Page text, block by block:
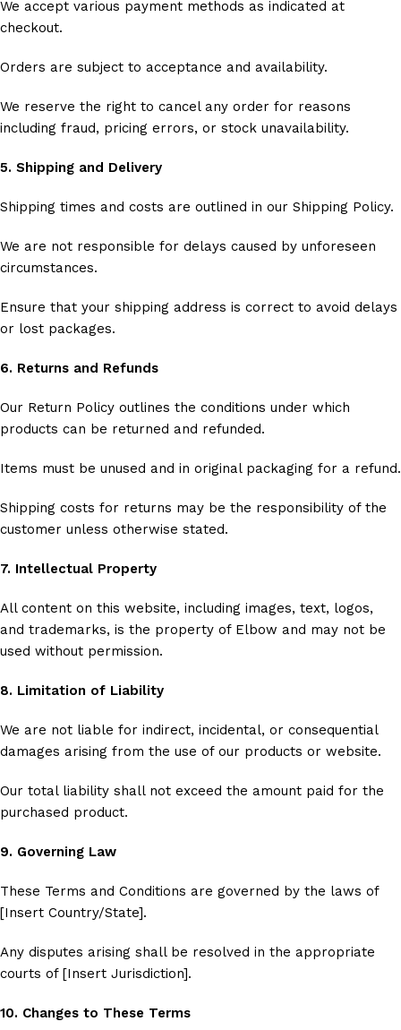
We accept various payment methods as indicated at
checkout.
Orders are subject to acceptance and availability.
We reserve the right to cancel any order for reasons
including fraud, pricing errors, or stock unavailability.
5. Shipping and Delivery
Shipping times and costs are outlined in our Shipping Policy.
We are not responsible for delays caused by unforeseen
circumstances.
Ensure that your shipping address is correct to avoid delays
or lost packages.
6. Returns and Refunds
Our Return Policy outlines the conditions under which
products can be returned and refunded.
Items must be unused and in original packaging for a refund.
Shipping costs for returns may be the responsibility of the
customer unless otherwise stated.
7. Intellectual Property
All content on this website, including images, text, logos,
and trademarks, is the property of Elbow and may not be
used without permission.
8. Limitation of Liability
We are not liable for indirect, incidental, or consequential
damages arising from the use of our products or website.
Our total liability shall not exceed the amount paid for the
purchased product.
9. Governing Law
These Terms and Conditions are governed by the laws of
[Insert Country/State].
Any disputes arising shall be resolved in the appropriate
courts of [Insert Jurisdiction].
10. Changes to These Terms